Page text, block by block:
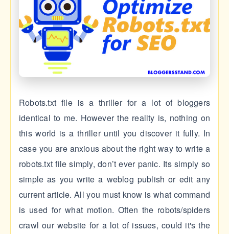
Robots.txt file is a thriller for a lot of bloggers
identical to me. However the reality is, nothing on
this world is a thriller until you discover it fully. In
case you are anxious about the right way to write a
robots.txt file simply, don’t ever panic. Its simply so
simple as you write a weblog publish or edit any
current article. All you must know is what command
is used for what motion. Often the robots/spiders
crawl our website for a lot of issues, could it's the